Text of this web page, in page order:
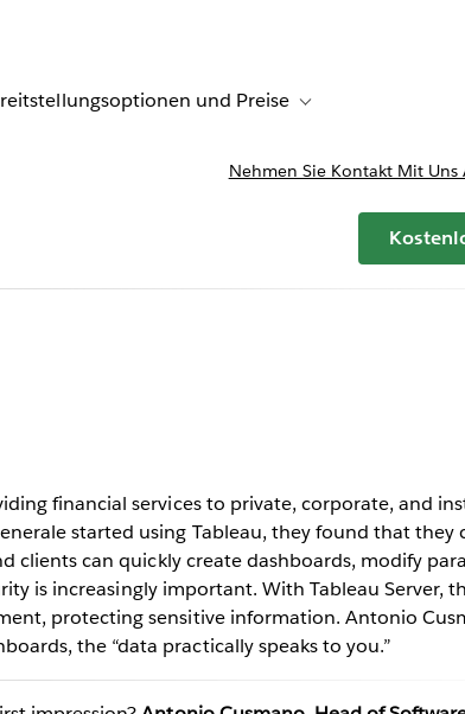
navigation for Weitere Informationen
und Preise Toggle sub-navigation
Nehmen Sie Kontakt Mit Uns
financial services to private, corporate, and
started using Tableau, they found that they
clients can quickly create dashboards, modify
is increasingly important. With Tableau Server,
protecting sensitive information. Antonio
the “data practically speaks to you.”